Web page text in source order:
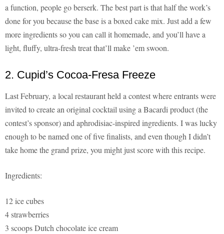
a function, people go berserk. The best part is that half the work’s
done for you because the base is a boxed cake mix. Just add a few
more ingredients so you can call it homemade, and you’ll have a
light, fluffy, ultra-fresh treat that’ll make ’em swoon.
2. Cupid’s Cocoa-Fresa Freeze
Last February, a local restaurant held a contest where entrants were
invited to create an original cocktail using a Bacardi product (the
contest’s sponsor) and aphrodisiac-inspired ingredients. I was lucky
enough to be named one of five finalists, and even though I didn’t
take home the grand prize, you might just score with this recipe.
Ingredients:
12 ice cubes
4 strawberries
3 scoops Dutch chocolate ice cream